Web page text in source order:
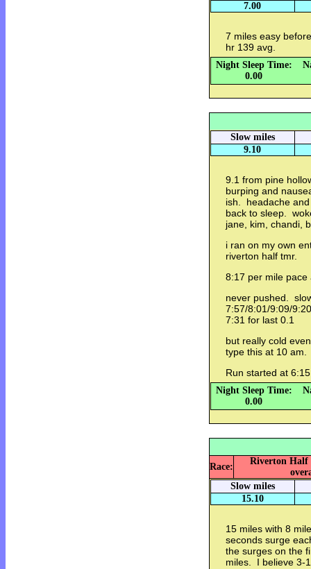
7.00
7 miles easy
hr 139 avg.
Night Sleep Time:
0.00
Slow miles
9.10
9.1 from pine
burping and
ish. headache
back to sleep.
jane, kim, chandi,
i ran on my own
riverton half tmr.
8:17 per mile
never pushed.
7:57/8:01/9:09/
7:31 for last 0.1
but really cold
type this at 10
Run started at
Night Sleep Time:
0.00
Race:
Riverton Half
Slow miles
15.10
15 miles with 8
seconds surge
the surges on the
miles. I believe 3-